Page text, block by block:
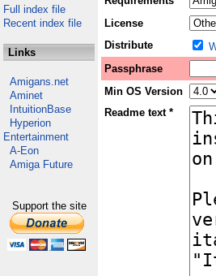
Full index file
Recent index file
Links
Amigans.net
Aminet
IntuitionBase
Hyperion
Entertainment
A-Eon
Amiga Future
Support the site
License
Distribute
Passphrase
Min OS Version
Readme text *